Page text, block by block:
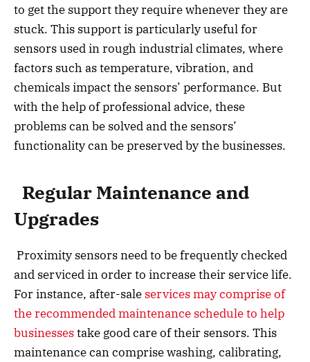
to get the support they require whenever they are
stuck. This support is particularly useful for
sensors used in rough industrial climates, where
factors such as temperature, vibration, and
chemicals impact the sensors’ performance. But
with the help of professional advice, these
problems can be solved and the sensors’
functionality can be preserved by the businesses.
Regular Maintenance and
Upgrades
Proximity sensors need to be frequently checked
and serviced in order to increase their service life.
For instance, after-sale services may comprise of
the recommended maintenance schedule to help
businessestake good care of their sensors. This
maintenance can comprise washing, calibrating,